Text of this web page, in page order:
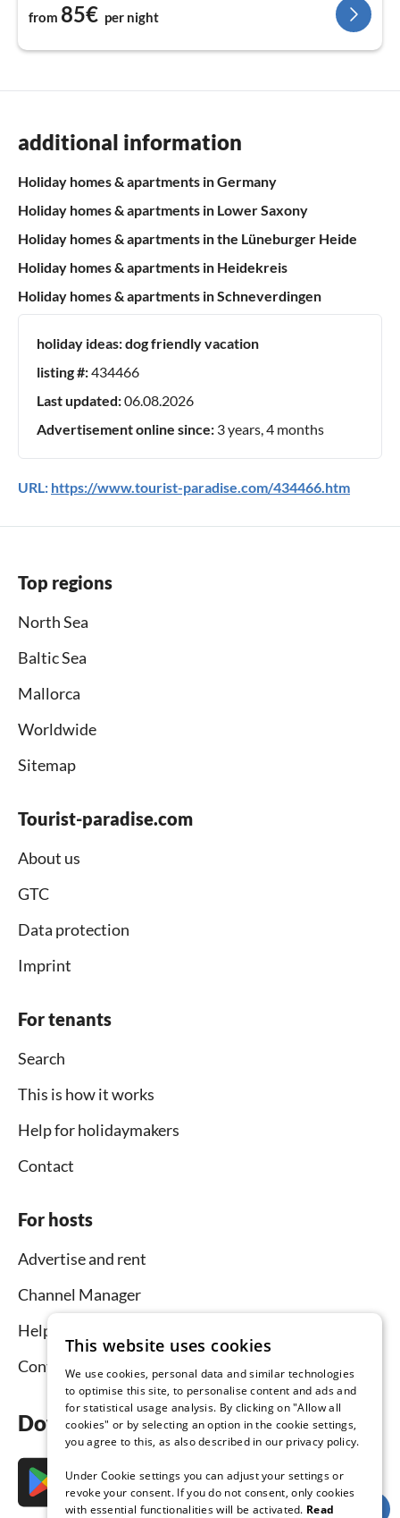
from 85€ per night
additional information
Holiday homes & apartments in Germany
Holiday homes & apartments in Lower Saxony
Holiday homes & apartments in the Lüneburger Heide
Holiday homes & apartments in Heidekreis
Holiday homes & apartments in Schneverdingen
holiday ideas:dog friendly vacation
listing #:434466
Last updated:06.08.2026
Advertisement online since: 3 years, 4 months
URL: https://www.tourist-paradise.com/434466.htm
Top regions
North Sea
Baltic Sea
Mallorca
Worldwide
Sitemap
Tourist-paradise.com
About us
GTC
Data protection
Imprint
For tenants
Search
This is how it works
Help for holidaymakers
Contact
For hosts
Advertise and rent
Channel Manager
Help for hosts
Contact
Download the app now
This website uses cookies
We use cookies, personal data and similar technologies
to optimise this site, to personalise content and ads and
for statistical usage analysis. By clicking on "Allow all
cookies" or by selecting an option in the cookie settings,
you agree to this, as also described in our privacy policy.
Under Cookie settings you can adjust your settings or
revoke your consent. If you do not consent, only cookies
with essential functionalities will be activated. Read